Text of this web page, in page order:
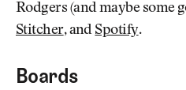
Rodgers (and maybe some
Stitcher, and Spotify.
Boards